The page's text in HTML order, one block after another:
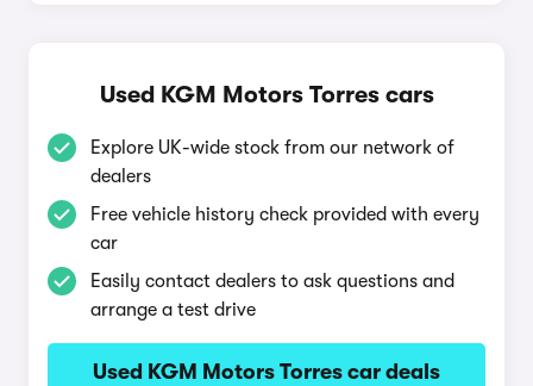
Used KGM Motors Torres cars
Explore UK-wide stock from our network of
dealers
Free vehicle history check provided with every
car
Easily contact dealers to ask questions and
arrange a test drive
Used KGM Motors Torres car deals